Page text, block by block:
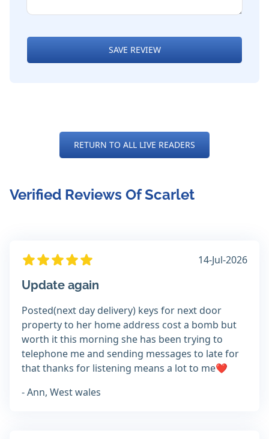
SAVE REVIEW
RETURN TO ALL LIVE READERS
Verified Reviews Of Scarlet
14-Jul-2026
Update again
Posted(next day delivery) keys for next door
property to her home address cost a bomb but
worth it this morning she has been trying to
telephone me and sending messages to late for
that thanks for listening means a lot to me❤️
- Ann, West wales